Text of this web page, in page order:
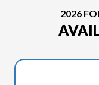
2026